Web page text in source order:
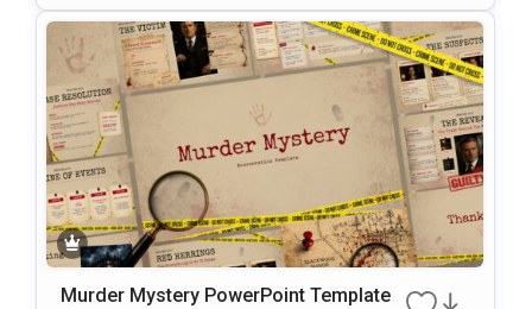
Murder Mystery PowerPoint Template